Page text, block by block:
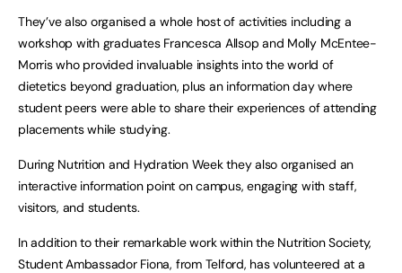
They’ve also organised a whole host of activities including a
workshop with graduates Francesca Allsop and Molly McEntee-
Morris who provided invaluable insights into the world of
dietetics beyond graduation, plus an information day where
student peers were able to share their experiences of attending
placements while studying.
During Nutrition and Hydration Week they also organised an
interactive information point on campus, engaging with staff,
visitors, and students.
In addition to their remarkable work within the Nutrition Society,
Student Ambassador Fiona, from Telford, has volunteered at a